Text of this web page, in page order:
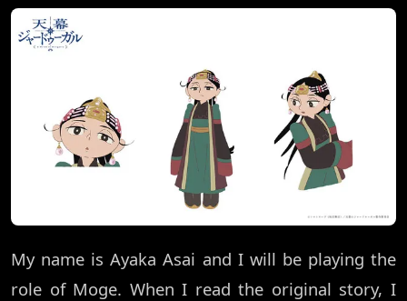
My name is Ayaka Asai and I will be playing the
role of Moge. When I read the original story, I